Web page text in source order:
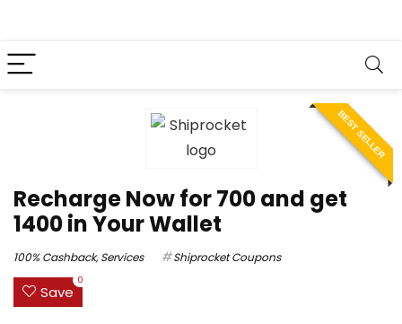
BEST SELLER
Recharge Now for ₹700 and get
₹1400 in Your Wallet
100% Cashback,Services Shiprocket Coupons
Save
0